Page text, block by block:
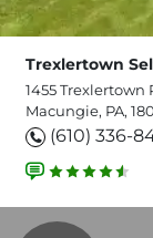
Trexlertown
1455 Trexlertown
Macungie, PA,
(610) 336-